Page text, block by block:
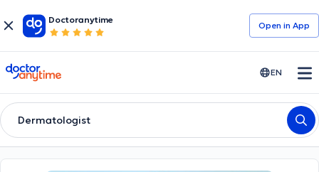
Doctoranytime
Open in Αpp
doctoranytime EN
Dermatologist